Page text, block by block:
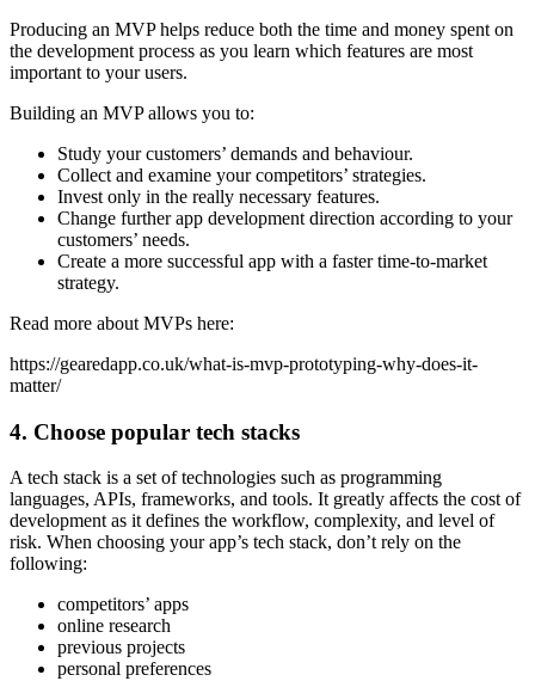
Producing an MVP helps reduce both the time and money spent on
the development process as you learn which features are most
important to your users.
Building an MVP allows you to:
Study your customers’ demands and behaviour.
Collect and examine your competitors’ strategies.
Invest only in the really necessary features.
Change further app development direction according to your
customers’ needs.
Create a more successful app with a faster time-to-market
strategy.
Read more about MVPs here:
https://gearedapp.co.uk/what-is-mvp-prototyping-why-does-it-
matter/
4. Choose popular tech stacks
A tech stack is a set of technologies such as programming
languages, APIs, frameworks, and tools. It greatly affects the cost of
development as it defines the workflow, complexity, and level of
risk. When choosing your app’s tech stack, don’t rely on the
following:
competitors’ apps
online research
previous projects
personal preferences